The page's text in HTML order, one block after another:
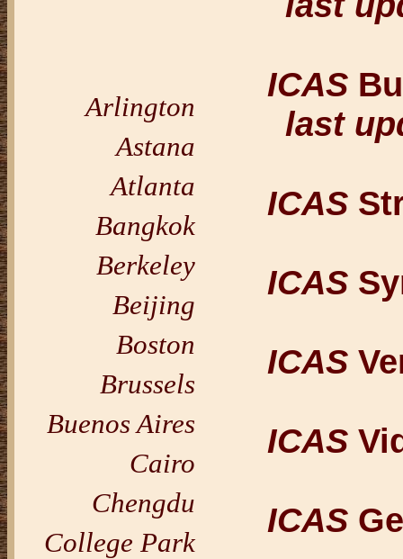
Arlington
Astana
Atlanta
Bangkok
Berkeley
Beijing
Boston
Brussels
Buenos Aires
Cairo
Chengdu
College Park
ICAS
last
ICAS
ICAS
ICAS
ICAS
ICAS